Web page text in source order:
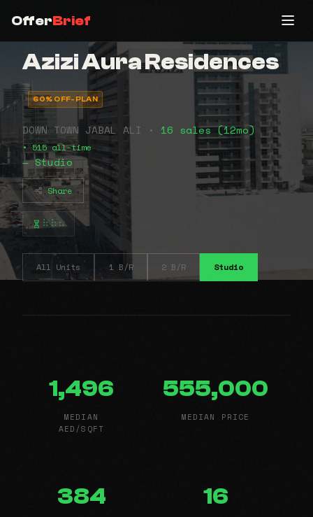
OfferBrief
Azizi Aura Residences
60% OFF-PLAN
DOWN TOWN JABAL ALI • 16 sales (12mo)
• 515 all-time
— Studio
Share
⠷⠷⠦
All Units 1 B/R 2 B/R Studio
1,496
MEDIAN
AED/SQFT
555,000
MEDIAN PRICE
384 16